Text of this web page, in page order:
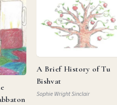
A Brief History of Tu
Bishvat
Sophie Wright Sinclair